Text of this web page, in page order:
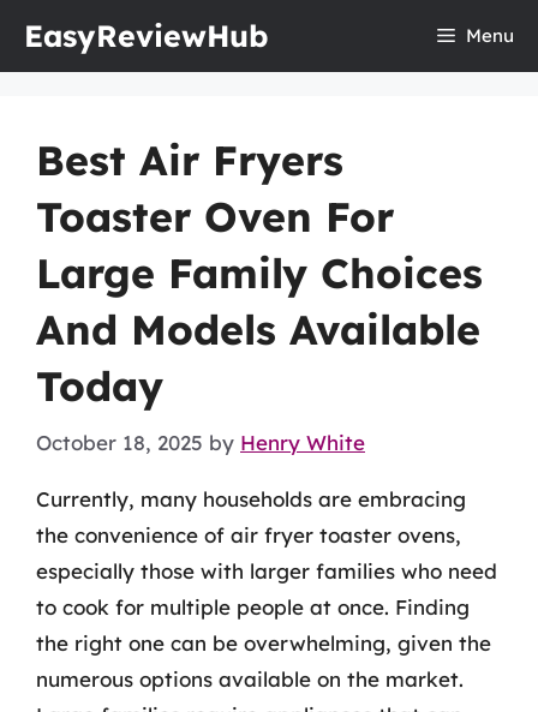
EasyReviewHub Menu
Best Air Fryers
Toaster Oven For
Large Family Choices
And Models Available
Today
October 18, 2025 by Henry White
Currently, many households are embracing
the convenience of air fryer toaster ovens,
especially those with larger families who need
to cook for multiple people at once. Finding
the right one can be overwhelming, given the
numerous options available on the market.